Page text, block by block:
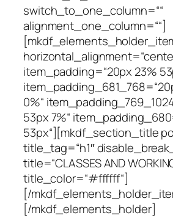
switch_to_one_column=““
alignment_one_column=““]
item_padding=“20px 23%
0%“
53px 7%“
53px“][mkdf_section_title
title_tag=“h1″
title=“CLASSES AND
title_color=“#ffffff“]
[/
[/mkdf_elements_holder]